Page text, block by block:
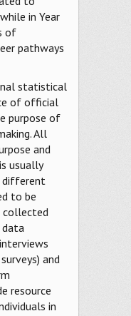
in Year
of
pathways
statistical
of official
purpose of
All
and
usually
different
to be
and
resource
in